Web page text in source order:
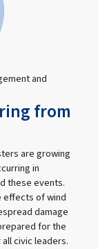
and
from
are growing
in
these events.
effects of wind
damage
for the
civic leaders.